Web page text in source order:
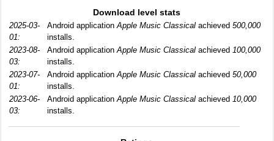
Download level stats
2025-03-
01:
Android applicationApple Music Classical achieved 500,000
installs.
2023-08-
03:
Android applicationApple Music Classical achieved 100,000
installs.
2023-07-
01:
Android applicationApple Music Classical achieved 50,000
installs.
2023-06-
03:
Android applicationApple Music Classical achieved 10,000
installs.